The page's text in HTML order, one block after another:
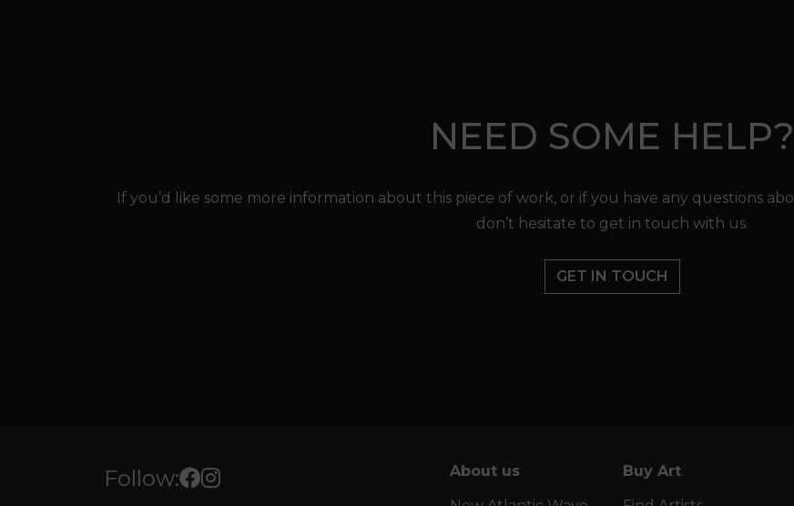
NEED SOME HELP?
If you’d like some more information about this piece of work, or if you have any questions
don’t hesitate to get in touch with us.
GET IN TOUCH
Follow:
About us
Buy Art